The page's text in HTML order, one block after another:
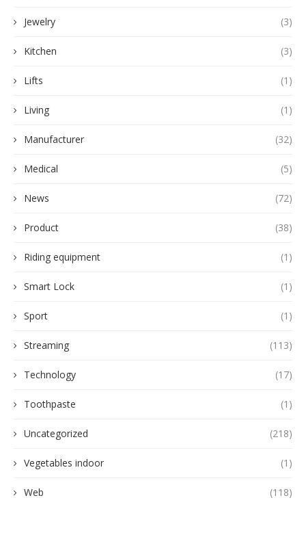
Jewelry (3)
Kitchen (3)
Lifts (1)
Living (1)
Manufacturer (32)
Medical (5)
News (72)
Product (38)
Riding equipment (1)
Smart Lock (1)
Sport (1)
Streaming (113)
Technology (17)
Toothpaste (1)
Uncategorized (218)
Vegetables indoor (1)
Web (118)